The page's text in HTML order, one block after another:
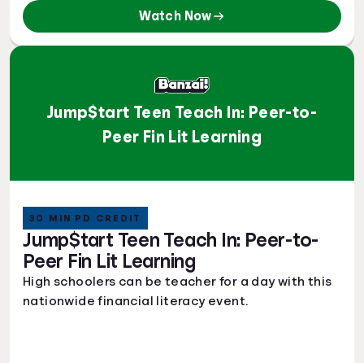
Watch Now
Jump$tart Teen Teach In: Peer-to-
Peer Fin Lit Learning
Jump$tart Teen Teach In: Peer-to-
Peer Fin Lit Learning
30 MIN PD CREDIT
High schoolers can be teacher for a day with this
nationwide financial literacy event.